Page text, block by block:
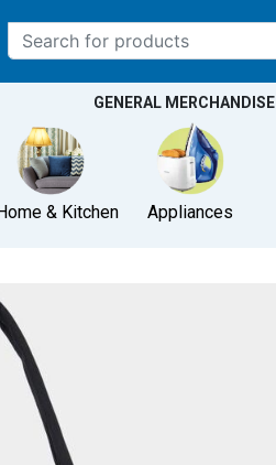
location
GENERAL MERCHANDISE
& Kitchen Appliances